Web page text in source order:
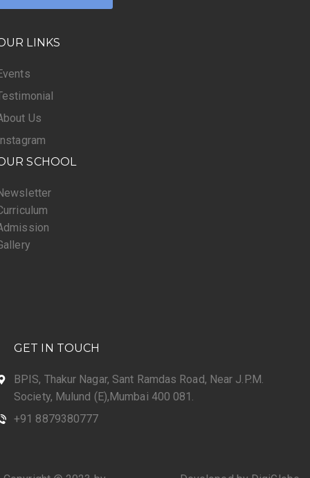
LINKS
Us
SCHOOL
GET IN TOUCH
BPIS, Thakur Nagar, Sant Ramdas Road, Near J.P.M.
Society, Mulund (E),Mumbai 400 081.
+91 8879380777